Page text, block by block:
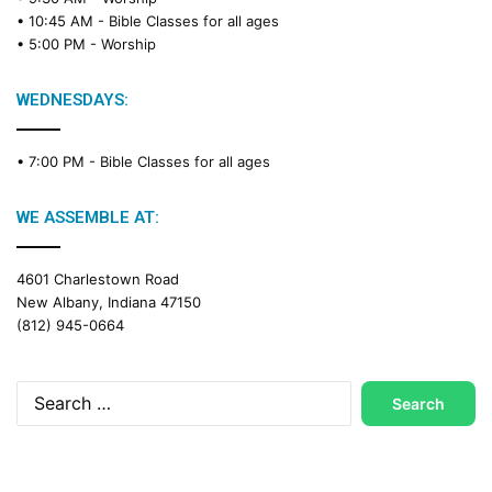
• 10:45 AM - Bible Classes for all ages
• 5:00 PM - Worship
WEDNESDAYS:
• 7:00 PM - Bible Classes for all ages
WE ASSEMBLE AT:
4601 Charlestown Road
New Albany, Indiana 47150
(812) 945-0664
Search
for: